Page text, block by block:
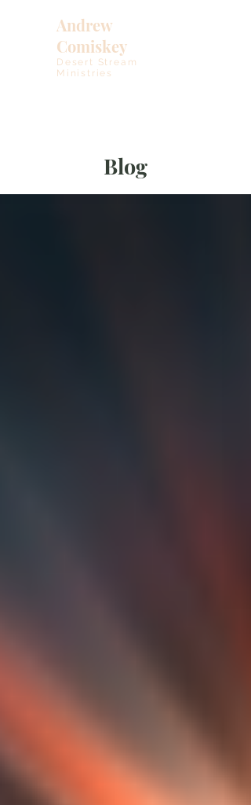
Andrew
Comiskey
Desert Stream
Ministries
Blog